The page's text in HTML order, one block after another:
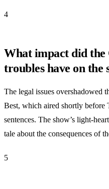
4
What impact did the
troubles have on the
The legal issues overshadowed
Best, which aired shortly before
sentences. The show’s light-
tale about the consequences of
5